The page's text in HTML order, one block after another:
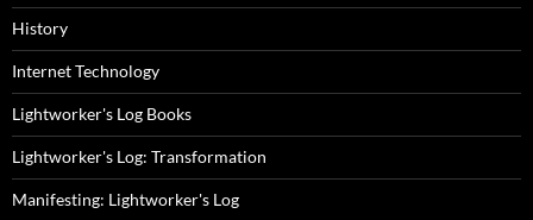
History
Internet Technology
Lightworker's Log Books
Lightworker's Log: Transformation
Manifesting: Lightworker's Log